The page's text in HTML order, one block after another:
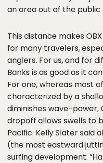
an area out of the public
This distance makes
for many travelers,
anglers. For us, and for
Banks is as good as it
For one, whereas most
characterized by a
diminishes wave-power,
dropoff allows swells to
Pacific. Kelly Slater said
(the most eastward
surfing development: